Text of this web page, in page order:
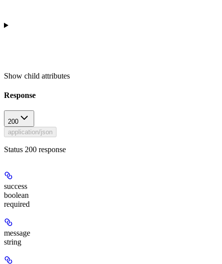
Show child attributes
Response
200
application/json
Status 200 response
success
boolean
required
message
string